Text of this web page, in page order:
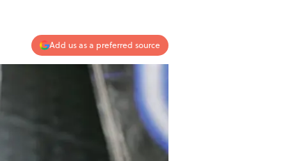
Add us as a preferred source